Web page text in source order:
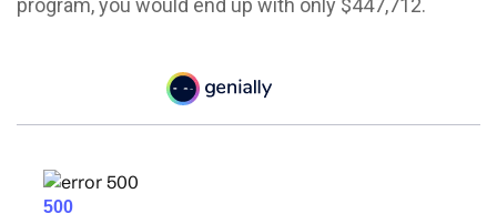
program, you would end up with only $447,712.